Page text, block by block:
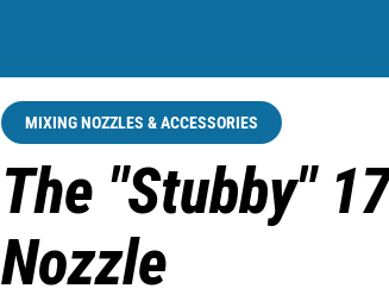
MIXING NOZZLES & ACCESSORIES
The "Stubby"
Nozzle